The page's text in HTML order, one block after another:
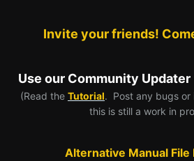
Invite your friends!
Use our Community Updater
(Read the Tutorial. Post any bugs or
this is still a work in
Alternative Manual File